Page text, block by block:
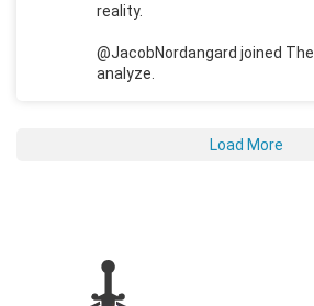
reality.
@JacobNordangard joined
analyze.
Load More